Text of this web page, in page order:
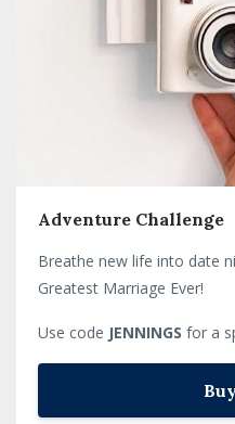
Adventure Challenge
Breathe new life into date
Greatest Marriage Ever!
Use code JENNINGS for a